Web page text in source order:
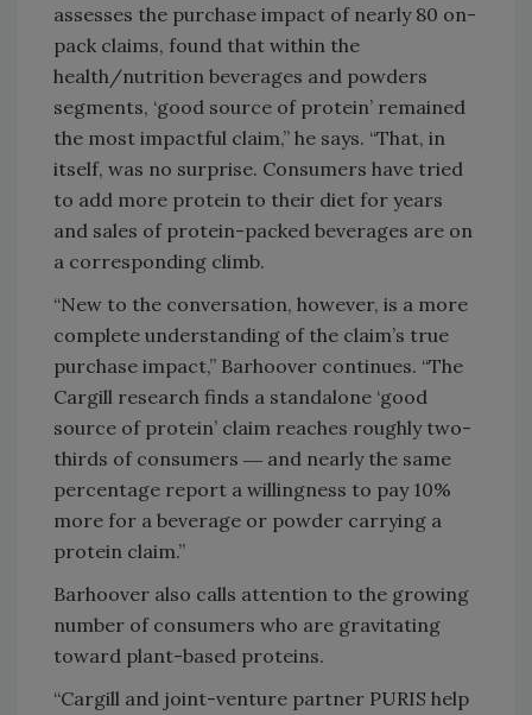
assesses the purchase impact of nearly 80 on-
pack claims, found that within the
health/nutrition beverages and powders
segments, ‘good source of protein’ remained
the most impactful claim,” he says. “That, in
itself, was no surprise. Consumers have tried
to add more protein to their diet for years
and sales of protein-packed beverages are on
a corresponding climb.
“New to the conversation, however, is a more
complete understanding of the claim’s true
purchase impact,” Barhoover continues. “The
Cargill research finds a standalone ‘good
source of protein’ claim reaches roughly two-
thirds of consumers ― and nearly the same
percentage report a willingness to pay 10%
more for a beverage or powder carrying a
protein claim.”
Barhoover also calls attention to the growing
number of consumers who are gravitating
toward plant-based proteins.
“Cargill and joint-venture partner PURIS help